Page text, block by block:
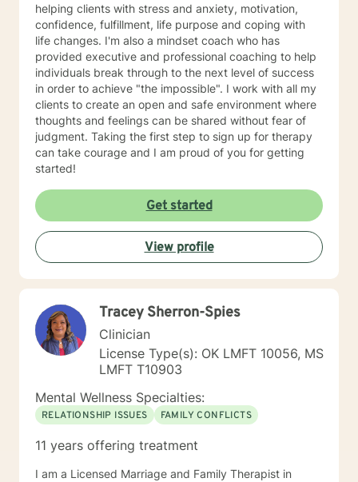
helping clients with stress and anxiety, motivation,
confidence, fulfillment, life purpose and coping with
life changes. I'm also a mindset coach who has
provided executive and professional coaching to help
individuals break through to the next level of success
in order to achieve "the impossible". I work with all my
clients to create an open and safe environment where
thoughts and feelings can be shared without fear of
judgment. Taking the first step to sign up for therapy
can take courage and I am proud of you for getting
started!
Get started
View profile
Tracey Sherron-Spies
Clinician
License Type(s): OK LMFT 10056, MS
LMFT T10903
Mental Wellness Specialties:
RELATIONSHIP ISSUES FAMILY CONFLICTS
11 years offering treatment
I am a Licensed Marriage and Family Therapist in